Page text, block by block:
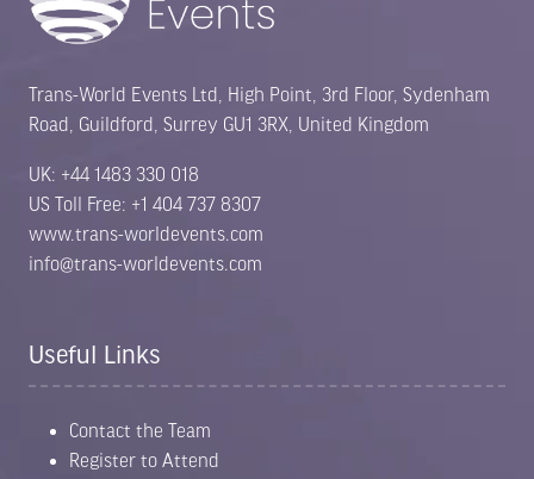
Trans-World Events Ltd, High Point, 3rd Floor, Sydenham
Road, Guildford, Surrey GU1 3RX, United Kingdom
UK: +44 1483 330 018
US Toll Free: +1 404 737 8307
www.trans-worldevents.com
info@trans-worldevents.com
Useful Links
Contact the Team
Register to Attend